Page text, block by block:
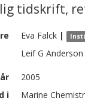
tidskrift,
Eva Falck |
Leif G Anderson
2005
i
Marine